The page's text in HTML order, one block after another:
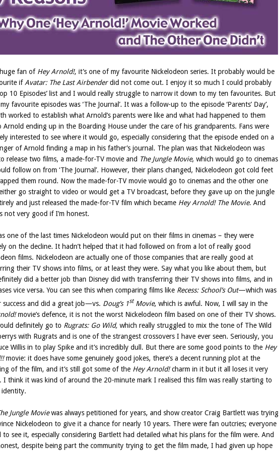
fan of Hey Arnold!, it’s one of my favourite Nickelodeon series. It probably would be
ifAvatar: The Last Airbenderdid not come out. I enjoy it so much I could probably
10 Episodes’ list and I would really struggle to narrow it down to my ten favourites. But
favourite episodes was ‘The Journal’. It was a follow-up to the episode ‘Parents’ Day’,
worked to establish what Arnold’s parents were like and what had happened to them
Arnold ending up in the Boarding House under the care of his grandparents. Fans were
interested to see where it would go, especially considering that the episode ended on a
of Arnold finding a map in his father’s journal. The plan was that Nickelodeon was
release two films, a made-for-TV movie and The Jungle Movie, which would go to cinemas
follow on from ‘The Journal’. However, their plans changed, Nickelodeon got cold feet
them round. Now the made-for-TV movie would go to cinemas and the other one
go straight to video or would get a TV broadcast, before they gave up on the jungle
and just released the made-for-TV film which became Hey Arnold! The Movie. And
not very good if I’m honest.
one of the last times Nickelodeon would put on their films in cinemas – they were
on the decline. It hadn’t helped that it had followed on from a lot of really good
films. Nickelodeon are actually one of those companies that are really good at
their TV shows into films, or at least they were. Say what you like about them, but
did a better job than Disney did with transferring their TV shows into films, and in
vice versa. You can see this when comparing films like Recess: School’s Out—which was
success and did a great job—vs. Doug’s 1stMovie, which is awful. Now, I will say in the
movie’s defence, it is not the worst Nickelodeon film based on one of their TV shows.
definitely go to Rugrats: Go Wild, which really struggled to mix the tone of The Wild
with Rugrats and is one of the strangest crossovers I have ever seen. Seriously, you
Willis in to play Spike and it’s incredibly dull. But there are some good points to the Hey
movie: it does have some genuinely good jokes, there’s a decent running plot at the
of the film, and it’s still got some of the Hey Arnold!charm in it but it all loses it very
I think it was kind of around the 20-minute mark I realised this film was really starting to
identity.
Jungle Moviewas always petitioned for years, and show creator Craig Bartlett was trying
Nickelodeon to give it a chance for nearly 10 years. There were fan outcries; everyone
to see it, especially considering Bartlett had detailed what his plans for the film were. And
despite being part the community trying to get the film made, I had given up hope